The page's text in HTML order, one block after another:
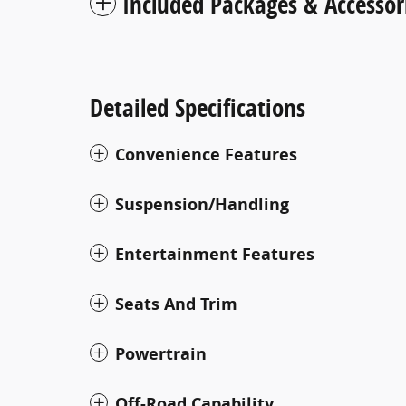
Detailed Specifications
Convenience Features
Suspension/Handling
Entertainment Features
Seats And Trim
Powertrain